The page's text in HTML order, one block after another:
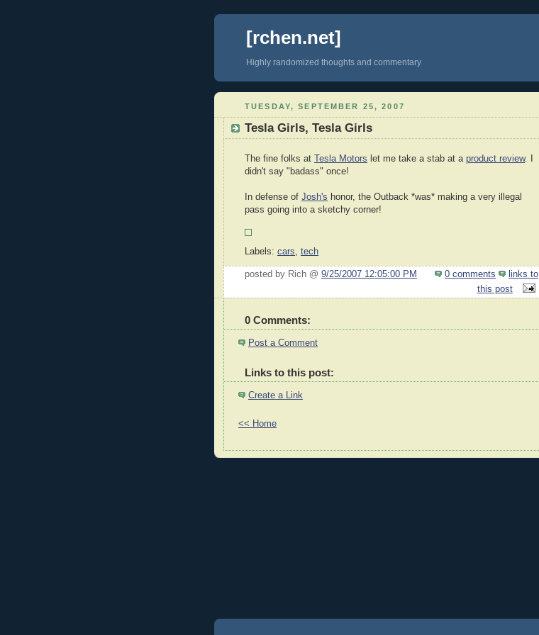
[rchen.net]
Highly randomized thoughts and commentary
TUESDAY, SEPTEMBER 25, 2007
Tesla Girls, Tesla Girls
The fine folks at Tesla Motors let me take a stab at a product review. I
didn't say "badass" once!
In defense of Josh's honor, the Outback *was* making a very illegal
pass going into a sketchy corner!
Labels: cars, tech
posted by Rich @ 9/25/2007 12:05:00 PM 0 comments
links to
this post
0 Comments:
Post a Comment
Links to this post:
Create a Link
<< Home